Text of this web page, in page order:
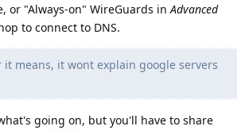
or "Always-on" WireGuards inAdvanced
to connect to DNS.
it means, it wont explain google servers
going on, but you'll have to share